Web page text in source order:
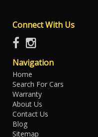
Connect With Us
Navigation
Home
Search For Cars
Warranty
About Us
Contact Us
Blog
Sitemap